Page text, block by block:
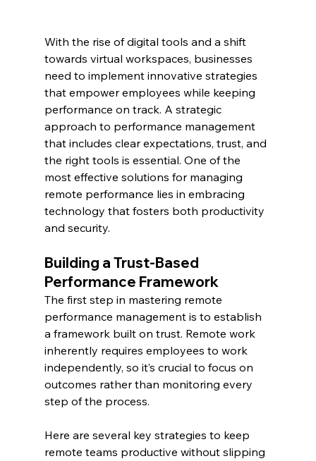
With the rise of digital tools and a shift
towards virtual workspaces, businesses
need to implement innovative strategies
that empower employees while keeping
performance on track. A strategic
approach to performance management
that includes clear expectations, trust, and
the right tools is essential. One of the
most effective solutions for managing
remote performance lies in embracing
technology that fosters both productivity
and security.
Building a Trust-Based
Performance Framework
The first step in mastering remote
performance management is to establish
a framework built on trust. Remote work
inherently requires employees to work
independently, so it’s crucial to focus on
outcomes rather than monitoring every
step of the process.
Here are several key strategies to keep
remote teams productive without slipping